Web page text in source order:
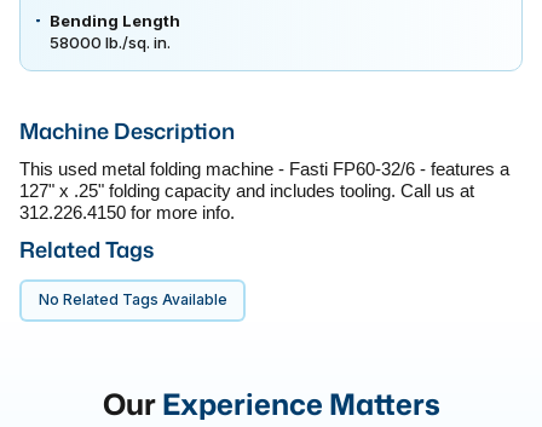
Bending Length
58000 lb./sq. in.
Machine Description
This used metal folding machine - Fasti FP60-32/6 - features a
127" x .25" folding capacity and includes tooling. Call us at
312.226.4150 for more info.
Related Tags
No Related Tags Available
OurExperience Matters